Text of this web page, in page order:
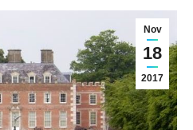
Nov
18
2017